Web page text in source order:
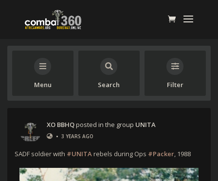
Menu Search Filter
XO BBHQposted in the group UNITA
• 3 YEARS AGO
SADF soldier with #UNITArebels during Ops #Packer, 1988